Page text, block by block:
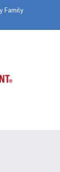
Family